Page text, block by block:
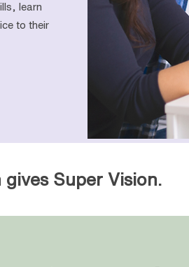
learn
to their
gives Super Vision.